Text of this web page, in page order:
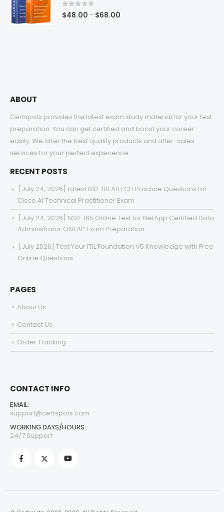
0out of 5
$48.00 – $68.00
ABOUT
Certspots provides the latest exam study material for your test
preparation. You can get certified and boost your career
easily. We offer the best quality products and after-sales
services for your perfect experience.
RECENT POSTS
[July 24, 2026] Latest 810-110 AITECH Practice Questions for
Cisco AI Technical Practitioner Exam
[July 24, 2026] NS0-165 Online Test for NetApp Certified Data
Administrator ONTAP Exam Preparation
[July 2026] Test Your ITIL Foundation V5 Knowledge with Free
Online Questions
PAGES
About Us
Contact Us
Order Tracking
CONTACT INFO
EMAIL:
support@certspots.com
WORKING DAYS/HOURS:
24/7 Support